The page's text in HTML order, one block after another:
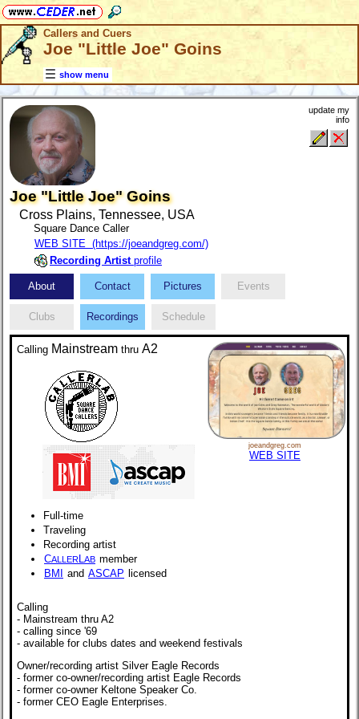
Callers and Cuers
Joe "Little Joe" Goins
show menu
Joe "Little Joe" Goins
Cross Plains, Tennessee, USA
Square Dance Caller
WEB SITE (https://joeandgreg.com/)
Recording Artistprofile
update my
info
About Contact Pictures Events
Clubs Recordings Schedule
Calling Mainstream thru A2
Full-time
Traveling
Recording artist
CALLER AB member
BMI
and ASCAP licensed
joeandgreg.com
WEB SITE
Calling
- Mainstream thru A2
- calling since '69
- available for clubs dates and weekend festivals
Owner/recording artist Silver Eagle Records
- former co-owner/recording artist Eagle Records
- former co-owner Keltone Speaker Co.
- former CEO Eagle Enterprises.